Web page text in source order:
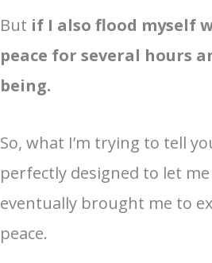
But if I also flood myself
peace for several hours
being.
So, what I’m trying to tell
perfectly designed to let
eventually brought me to
peace.